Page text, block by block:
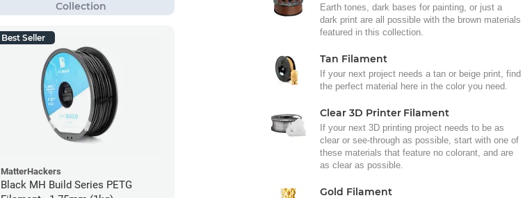
Best Seller
MatterHackers
Black MH Build Series PETG
Earth tones, dark bases for painting, or just a
dark print are all possible with the brown materials
featured in this collection.
Tan Filament
If your next project needs a tan or beige print, find
the perfect material here in the color you need.
Clear 3D Printer Filament
If your next 3D printing project needs to be as
clear or see-through as possible, start with one of
these materials that feature no colorant, and are
as clear as possible.
Gold Filament